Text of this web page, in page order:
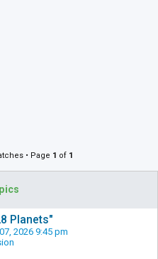
• Page 1 of 1
Planets"
2026 9:45 pm